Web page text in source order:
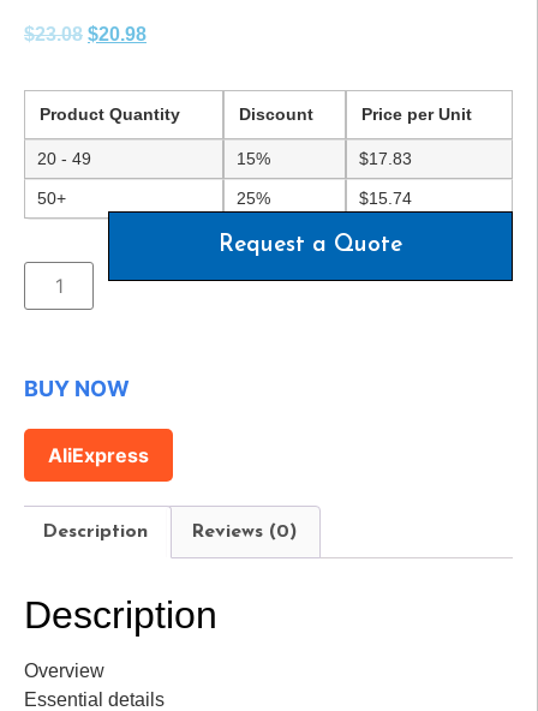
$23.08 $20.98
Product Quantity Discount Price per Unit
20 - 49 15% $17.83
50+ 25% $15.74
Request a Quote
BUY NOW
AliExpress
Description Reviews (0)
Description
Overview
Essential details